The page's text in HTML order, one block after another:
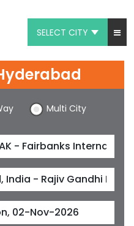
SELECT CITY
Multi City